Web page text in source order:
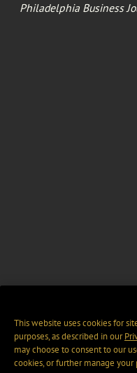
Philadelphia Business
This website uses cookies for
purposes, as described in our
may choose to consent to our
cookies, or further manage your